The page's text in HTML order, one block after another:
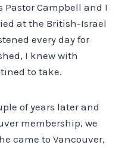
Pastor Campbell and I
at the British-Israel
every day for
I knew with
to take.
of years later and
membership, we
came to Vancouver,